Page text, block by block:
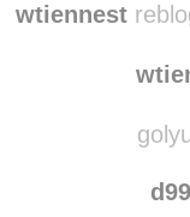
wtiennest